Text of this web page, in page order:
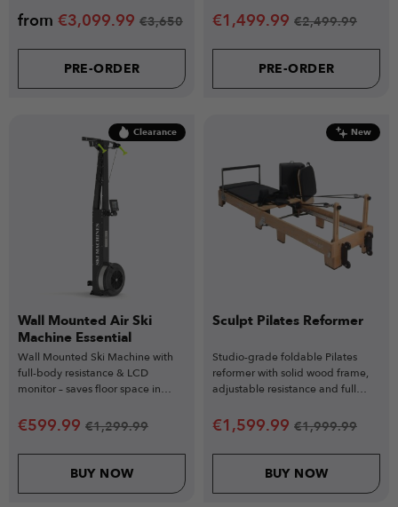
from €3,099.99 €3,650
PRE-ORDER
€1,499.99 €2,499.99
PRE-ORDER
Clearance
Wall Mounted Air Ski
Machine Essential
Wall Mounted Ski Machine with
full-body resistance & LCD
monitor – saves floor space in
€599.99 €1,299.99
BUY NOW
New
Sculpt Pilates Reformer
Studio-grade foldable Pilates
reformer with solid wood frame,
adjustable resistance and full
€1,599.99 €1,999.99
BUY NOW